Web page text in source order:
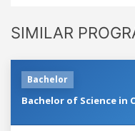
SIMILAR
Bachelor
Bachelor of Science in